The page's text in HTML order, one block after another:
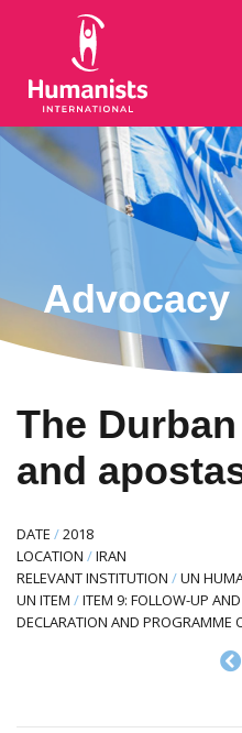
Advocacy
The
and
DATE /2018
LOCATION /IRAN
RELEVANT INSTITUTION /UN
UN ITEM /ITEM 9: FOLLOW-UP
DECLARATION AND PROGRAMME